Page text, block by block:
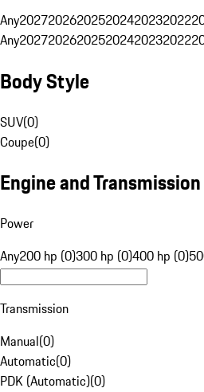
Any202720262025202420232022
Any202720262025202420232022
Body Style
SUV(0)
Coupe(0)
Engine and Transmission
Power
Any200 hp (0)300 hp (0)400 hp (0)
Transmission
Manual(0)
Automatic(0)
PDK (Automatic)(0)